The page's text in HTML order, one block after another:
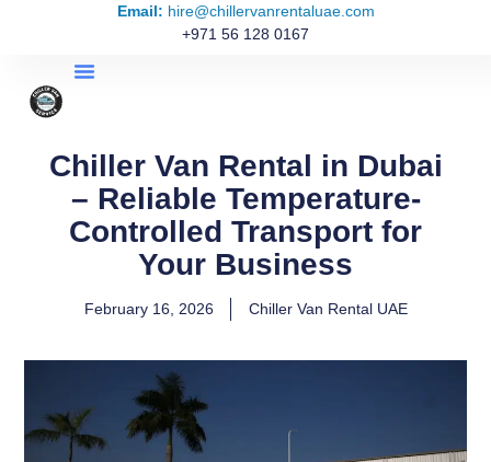
Email: hire@chillervanrentaluae.com
+971 56 128 0167
Chiller Van Rental in Dubai
– Reliable Temperature-
Controlled Transport for
Your Business
February 16, 2026 Chiller Van Rental UAE